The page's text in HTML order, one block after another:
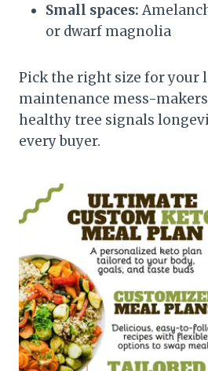
Small spaces:
or dwarf magnolia
Pick the right size for your
maintenance mess-
healthy tree signals
every buyer.